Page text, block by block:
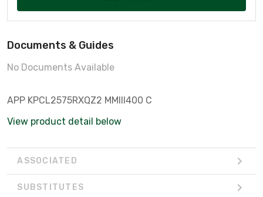
Documents & Guides
No Documents Available
APP KPCL2575RXQZ2 MMIII400 C
View product detail below
ASSOCIATED
SUBSTITUTES